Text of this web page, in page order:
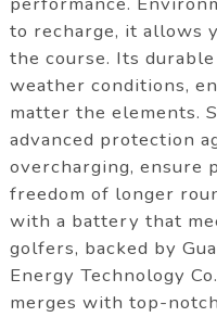
to recharge, it allows
the course. Its
weather conditions,
matter the elements.
advanced protection
overcharging, ensure
freedom of longer
with a battery that
golfers, backed by
Energy Technology
merges with top-